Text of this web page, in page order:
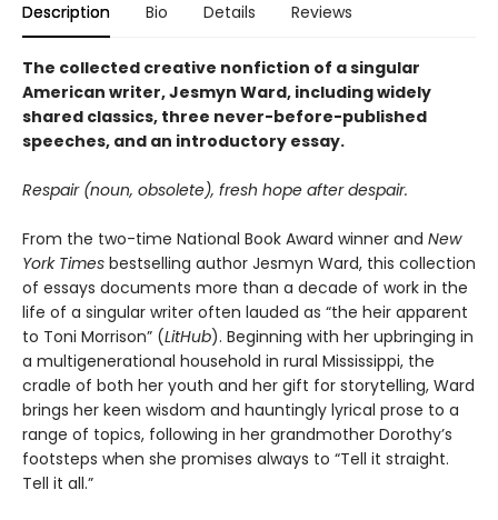
Description Bio Details Reviews
The collected creative nonfiction of a singular
American writer, Jesmyn Ward, including widely
shared classics, three never-before-published
speeches, and an introductory essay.
Respair (noun, obsolete), fresh hope after despair.
From the two-time National Book Award winner and New
York Times bestselling author Jesmyn Ward, this collection
of essays documents more than a decade of work in the
life of a singular writer often lauded as “the heir apparent
to Toni Morrison” (LitHub). Beginning with her upbringing in
a multigenerational household in rural Mississippi, the
cradle of both her youth and her gift for storytelling, Ward
brings her keen wisdom and hauntingly lyrical prose to a
range of topics, following in her grandmother Dorothy’s
footsteps when she promises always to “Tell it straight.
Tell it all.”